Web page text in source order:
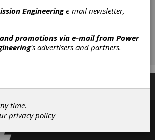
Advertise Contribute
Engineeringe-mail newsletter,
promotions via e-mail from Power
's advertisers and partners.
time.
privacy policy